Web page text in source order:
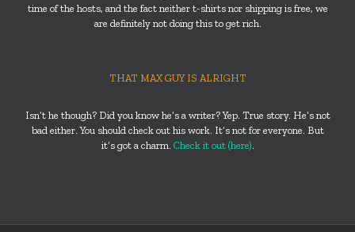
time of the hosts, and the fact neither t-shirts nor shipping is free, we
are definitely not doing this to get rich.
THAT MAX GUY IS ALRIGHT
Isn’t he though? Did you know he’s a writer? Yep. True story. He’s not
bad either. You should check out his work. It’s not for everyone. But
it’s got a charm. Check it out (here).